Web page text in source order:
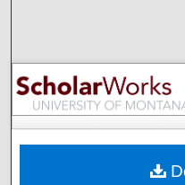
My